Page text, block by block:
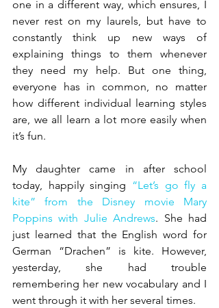
one in a different way, which ensures, I
never rest on my laurels, but have to
constantly think up new ways of
explaining things to them whenever
they need my help. But one thing,
everyone has in common, no matter
how different individual learning styles
are, we all learn a lot more easily when
it’s fun.
My daughter came in after school
today, happily singing “Let’s go fly a
kite” from the Disney movie Mary
Poppins with Julie Andrews. She had
just learned that the English word for
German “Drachen” is kite. However,
yesterday, she had trouble
remembering her new vocabulary and I
went through it with her several times.